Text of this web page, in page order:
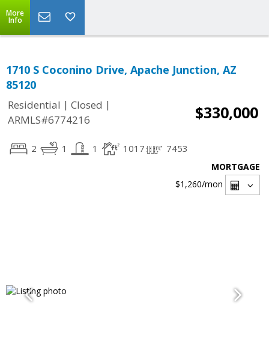
More
Info
1710 S Coconino Drive, Apache Junction, AZ
85120
Residential | Closed |
ARMLS#6774216
$330,000
2 1 1 1017 7453
MORTGAGE
$1,260/mon